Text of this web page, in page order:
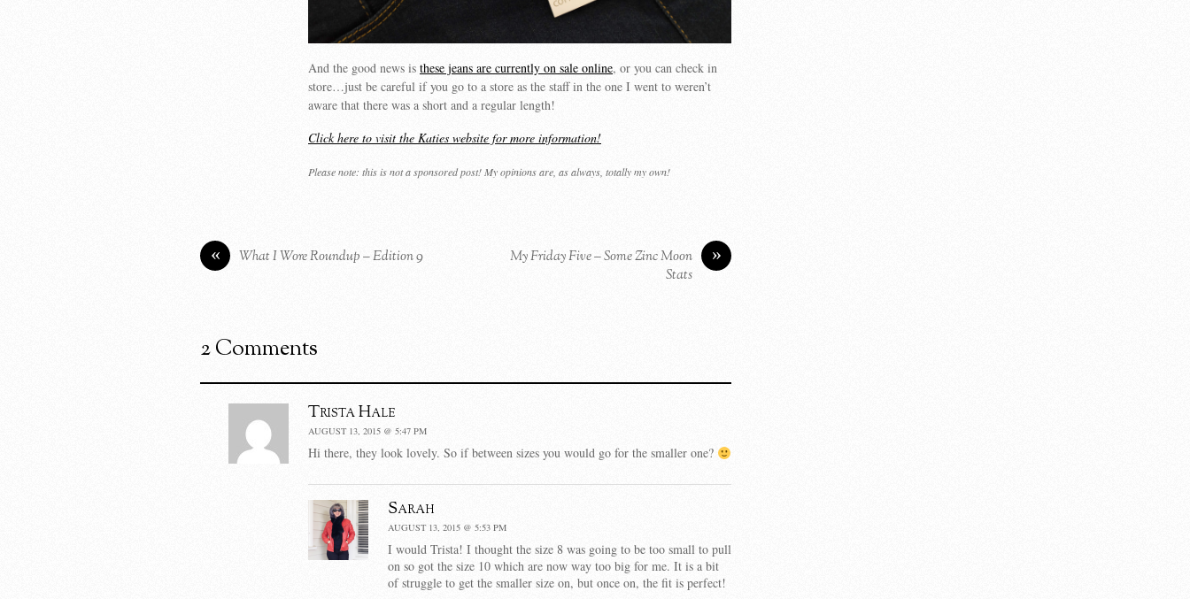
And the good news is these jeans are currently on sale online, or you can check in
store…just be careful if you go to a store as the staff in the one I went to weren’t
aware that there was a short and a regular length!
Click here to visit the Katies website for more information!
Please note: this is not a sponsored post! My opinions are, as always, totally my own!
« What I Wore Roundup – Edition 9 »
My Friday Five – Some Zinc Moon
Stats
2 Comments
Trista Hale
AUGUST 13, 2015 @ 5:47 PM
Hi there, they look lovely. So if between sizes you would go for the smaller one?
Sarah
AUGUST 13, 2015 @ 5:53 PM
I would Trista! I thought the size 8 was going to be too small to pull
on so got the size 10 which are now way too big for me. It is a bit
of struggle to get the smaller size on, but once on, the fit is perfect!